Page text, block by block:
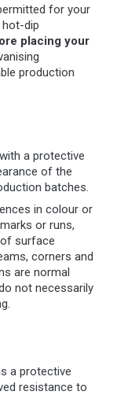
for your
dip
placing your
production
a protective
of the
batches.
in colour or
or runs,
surface
corners and
are normal
not necessarily
a protective
resistance to